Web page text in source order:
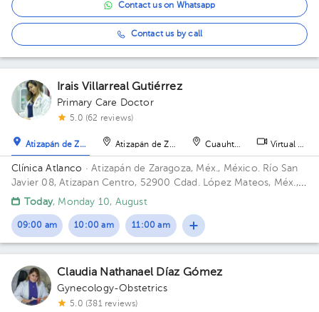
Contact us on Whatsapp
Contact us by call
Irais Villarreal Gutiérrez
Primary Care Doctor
5.0 (62 reviews)
Atizapán de Zaragoza Atizapán de Zaragoza Cuauhtémoc Virtual
Clínica Atlanco · Atizapán de Zaragoza, Méx., México. Río San
Javier 08, Atizapan Centro, 52900 Cdad. López Mateos, Méx.,
México
Today, Monday 10, August
09:00 am 10:00 am 11:00 am
Claudia Nathanael Díaz Gómez
Gynecology-Obstetrics
5.0 (381 reviews)